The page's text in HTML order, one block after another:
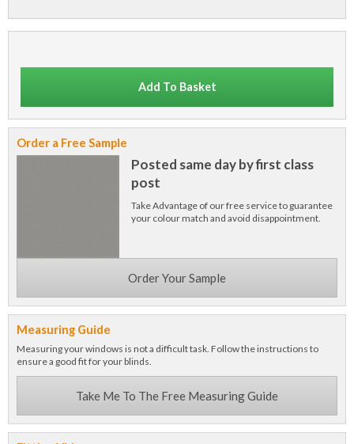
Add To Basket
Order a Free Sample
Posted same day by first class
post
Take Advantage of our free service to guarantee
your colour match and avoid disappointment.
Order Your Sample
Measuring Guide
Measuring your windows is not a difficult task. Follow the instructions to
ensure a good fit for your blinds.
Take Me To The Free Measuring Guide